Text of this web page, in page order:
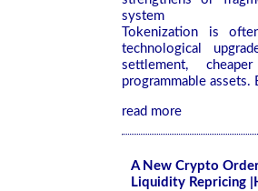
system
Tokenization is
technological
settlement,
programmable
read more
A New Crypto
Liquidity Repricing